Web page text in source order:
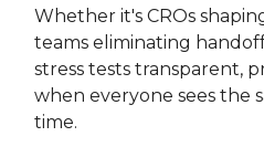
Whether it's CROs
teams eliminating
stress tests transparent,
when everyone sees the
time.